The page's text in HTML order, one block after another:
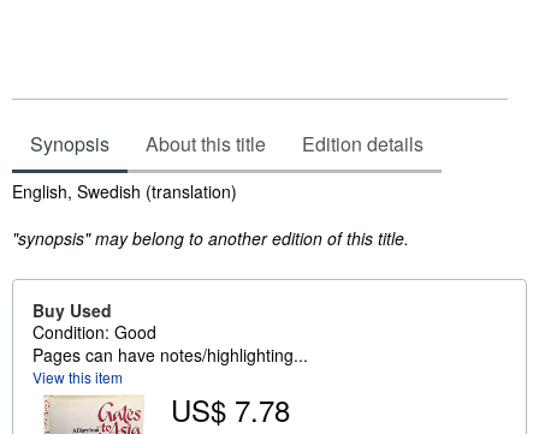
Synopsis About this title Edition details
Synopsis
English, Swedish (translation)
"synopsis" may belong to another edition of this title.
Buy Used
Condition: Good
Pages can have notes/highlighting...
View this item
US$ 7.78